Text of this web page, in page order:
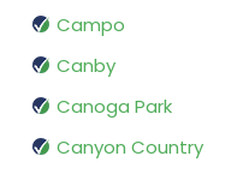
Campo
Canby
Canoga Park
Canyon Country